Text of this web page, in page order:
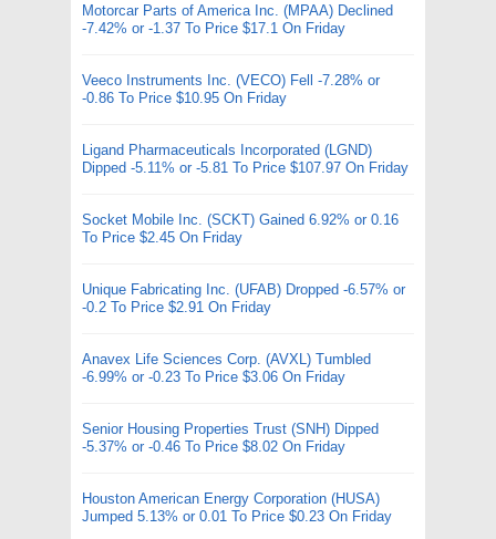
Motorcar Parts of America Inc. (MPAA) Declined
-7.42% or -1.37 To Price $17.1 On Friday
Veeco Instruments Inc. (VECO) Fell -7.28% or
-0.86 To Price $10.95 On Friday
Ligand Pharmaceuticals Incorporated (LGND)
Dipped -5.11% or -5.81 To Price $107.97 On Friday
Socket Mobile Inc. (SCKT) Gained 6.92% or 0.16
To Price $2.45 On Friday
Unique Fabricating Inc. (UFAB) Dropped -6.57% or
-0.2 To Price $2.91 On Friday
Anavex Life Sciences Corp. (AVXL) Tumbled
-6.99% or -0.23 To Price $3.06 On Friday
Senior Housing Properties Trust (SNH) Dipped
-5.37% or -0.46 To Price $8.02 On Friday
Houston American Energy Corporation (HUSA)
Jumped 5.13% or 0.01 To Price $0.23 On Friday